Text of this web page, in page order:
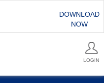
DOWNLOAD
NOW
LOGIN